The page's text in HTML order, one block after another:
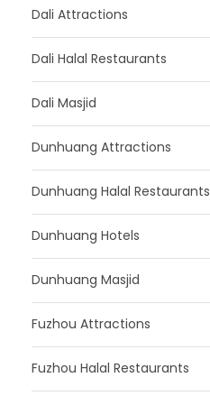
Dali Attractions
Dali Halal Restaurants
Dali Masjid
Dunhuang Attractions
Dunhuang Halal Restaurants
Dunhuang Hotels
Dunhuang Masjid
Fuzhou Attractions
Fuzhou Halal Restaurants